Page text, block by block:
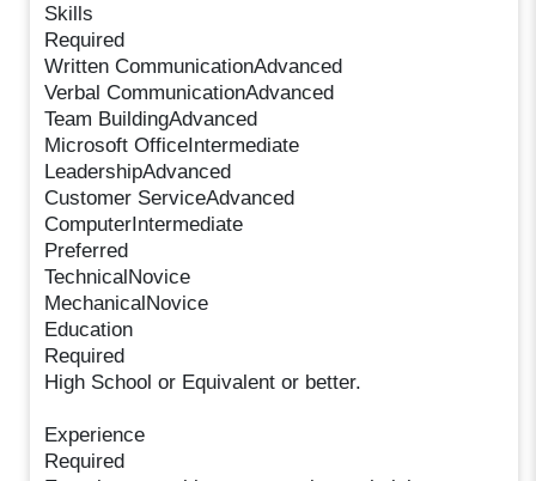
Skills
Required
Written CommunicationAdvanced
Verbal CommunicationAdvanced
Team BuildingAdvanced
Microsoft OfficeIntermediate
LeadershipAdvanced
Customer ServiceAdvanced
ComputerIntermediate
Preferred
TechnicalNovice
MechanicalNovice
Education
Required
High School or Equivalent or better.
Experience
Required